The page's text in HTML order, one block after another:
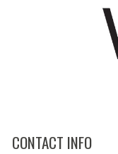
CONTACT INFO